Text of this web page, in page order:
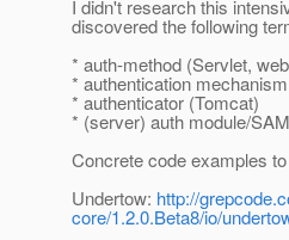
I didn't research this
discovered the following
* auth-method (Servlet,
* authentication
* authenticator (Tomcat)
* (server) auth module/
Concrete code examples
Undertow: http://
core/1.2.0.Beta8/io/